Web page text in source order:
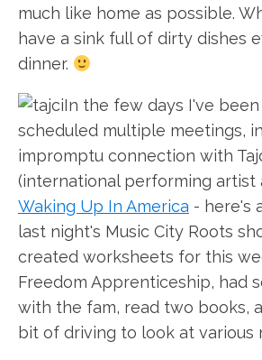
much like home as possible.
have a sink full of dirty dishes
dinner.
In the few days I've been
scheduled multiple meetings,
impromptu connection with
(international performing artist
Waking Up In America - here's
last night's Music City Roots
created worksheets for this
Freedom Apprenticeship, had
with the fam, read two books,
bit of driving to look at various